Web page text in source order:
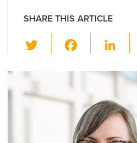
SHARE THIS ARTICLE
wi
er
c
b
o
Li
k
e
dI
n